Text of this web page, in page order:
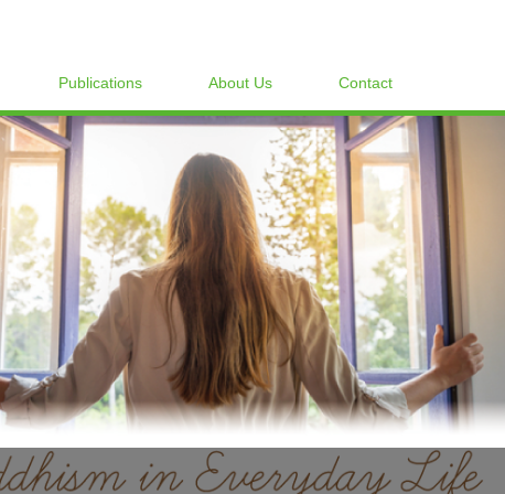
Publications About Us Contact